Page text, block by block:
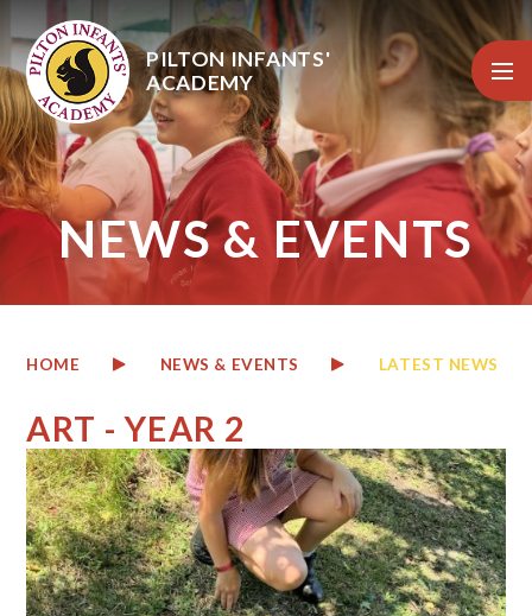
Skip to content ↓
PILTON INFANTS'
ACADEMY
NEWS & EVENTS
HOME NEWS & EVENTS LATEST NEWS
ART - YEAR 2